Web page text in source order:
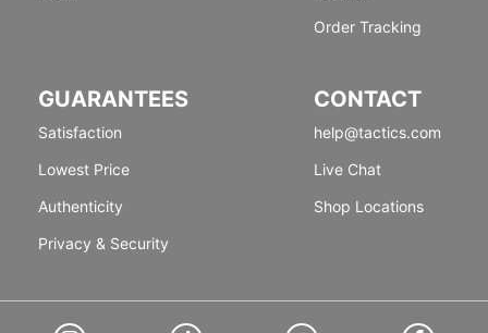
Order Tracking
GUARANTEES
Satisfaction
Lowest Price
Authenticity
Privacy & Security
CONTACT
help@tactics.com
Live Chat
Shop Locations